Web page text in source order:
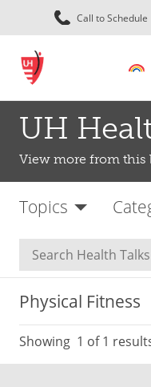
Call to Schedule
UH
View more from this
Topics
Physical Fitness
Showing 1 of 1